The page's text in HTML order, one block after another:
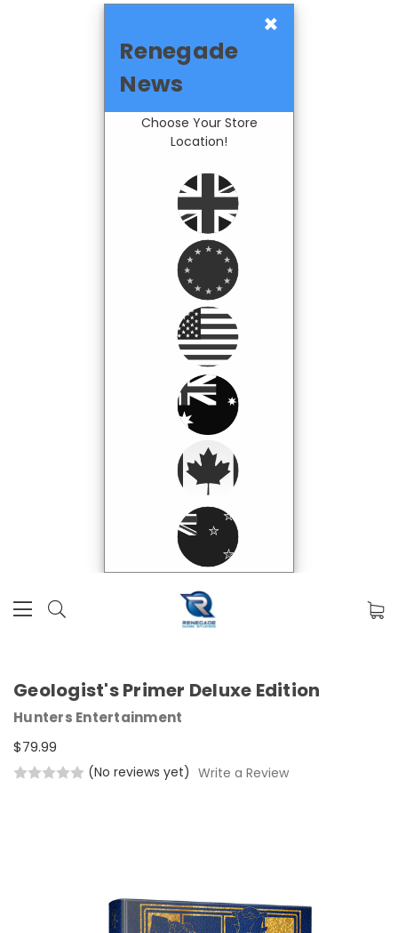
×
Renegade
News
Choose Your Store
Location!
Geologist's Primer Deluxe Edition
Hunters Entertainment
$79.99
(No reviews yet) Write a Review